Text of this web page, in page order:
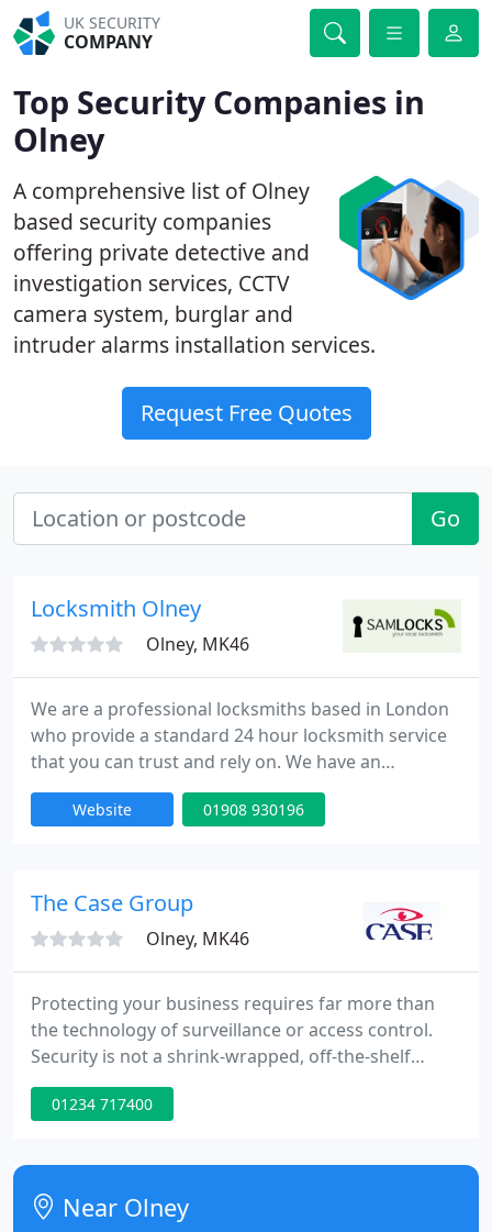
UK SECURITY
COMPANY
Top Security Companies in
Olney
A comprehensive list of Olney
based security companies
offering private detective and
investigation services, CCTV
camera system, burglar and
intruder alarms installation services.
Request Free Quotes
Go
Locksmith Olney
Olney, MK46
We are a professional locksmiths based in London
who provide a standard 24 hour locksmith service
that you can trust and rely on. We have an
extensive experience in all aspects of locks,
emergency lock opening and burglary repairs. Our
provide high quality service at competitive rates.
Website 01908 930196
The Case Group
Olney, MK46
Protecting your business requires far more than
the technology of surveillance or access control.
Security is not a shrink-wrapped, off-the-shelf
commodity. Instead, it requires solutions tailored
to specific business needs. Case succeeds by
customers. For large national accounts, with their
own experienced security departments,
procedures and practices
01234 717400
Near Olney